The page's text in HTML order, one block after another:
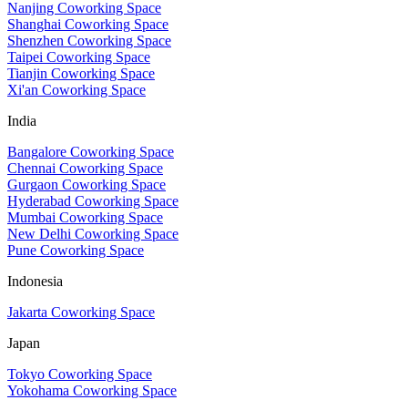
Nanjing Coworking Space
Shanghai Coworking Space
Shenzhen Coworking Space
Taipei Coworking Space
Tianjin Coworking Space
Xi'an Coworking Space
India
Bangalore Coworking Space
Chennai Coworking Space
Gurgaon Coworking Space
Hyderabad Coworking Space
Mumbai Coworking Space
New Delhi Coworking Space
Pune Coworking Space
Indonesia
Jakarta Coworking Space
Japan
Tokyo Coworking Space
Yokohama Coworking Space